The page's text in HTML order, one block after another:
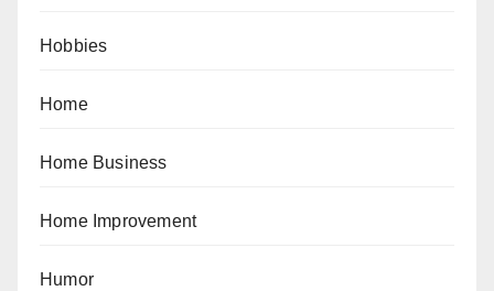
Hobbies
Home
Home Business
Home Improvement
Humor